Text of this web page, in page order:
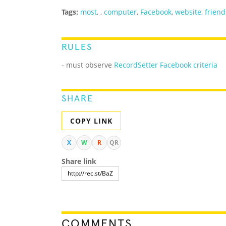
Tags: most, , computer, Facebook, website,
RULES
- must observe RecordSetter Facebook criteria
SHARE
COPY LINK
X W R QR
Share link